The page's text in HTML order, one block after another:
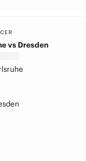
vs Dresden